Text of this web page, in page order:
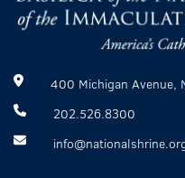
400 Michigan Avenue,
202.526.8300